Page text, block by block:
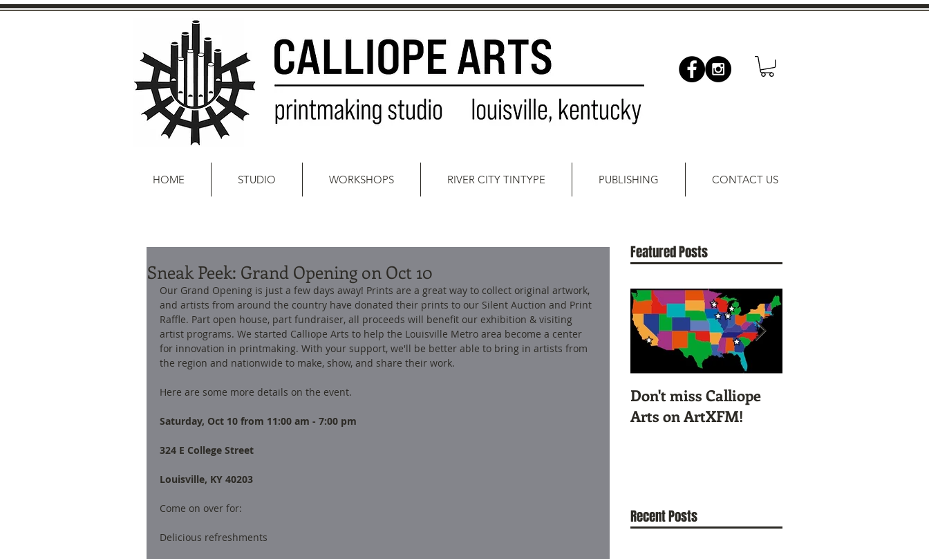
HOME STUDIO WORKSHOPS RIVER CITY TINTYPE PUBLISHING CONTACT US
Sneak Peek: Grand Opening on Oct 10
Our Grand Opening is just a few days away! Prints are a great way to collect original artwork,
and artists from around the country have donated their prints to our Silent Auction and Print
Raffle. Part open house, part fundraiser, all proceeds will benefit our exhibition & visiting
artist programs. We started Calliope Arts to help the Louisville Metro area become a center
for innovation in printmaking. With your support, we'll be better able to bring in artists from
the region and nationwide to make, show, and share their work.
Here are some more details on the event.
Saturday, Oct 10 from 11:00 am - 7:00 pm
324 E College Street
Louisville, KY 40203
Come on over for:
Delicious refreshments
Featured Posts
Don't miss Calliope
Arts on ArtXFM!
Recent Posts